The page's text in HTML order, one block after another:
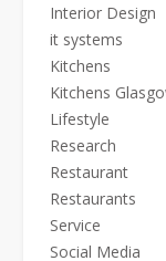
Interior Design
it systems
Kitchens
Kitchens
Lifestyle
Research
Restaurant
Restaurants
Service
Social Media